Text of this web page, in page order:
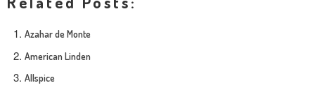
Azahar de Monte
American Linden
Allspice